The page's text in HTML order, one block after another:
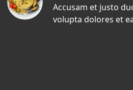
Accusam et justo
volupta dolores et